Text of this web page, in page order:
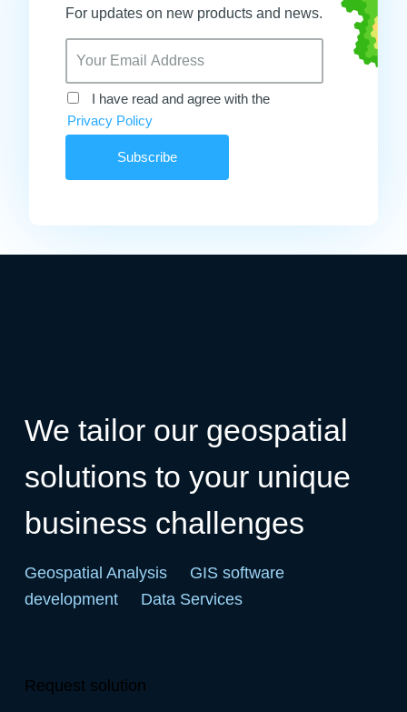
For updates on new products and news.
I have read and agree with the
Privacy Policy
We tailor our geospatial
solutions to your unique
business challenges
Geospatial Analysis
GIS software
development
Data Services
Request solution